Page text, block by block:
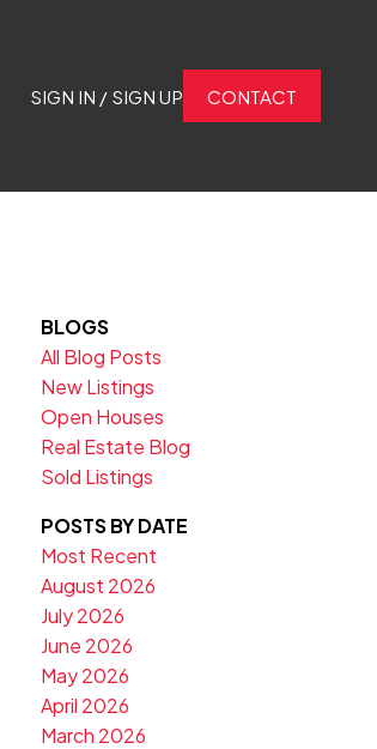
SIGN IN / SIGN UP CONTACT
BLOGS
All Blog Posts
New Listings
Open Houses
Real Estate Blog
Sold Listings
POSTS BY DATE
Most Recent
August 2026
July 2026
June 2026
May 2026
April 2026
March 2026